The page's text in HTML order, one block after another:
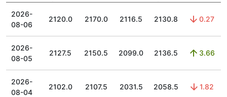
2026-
08-06
2120.0 2170.0 2116.5 2130.8 0.27
2026-
08-05
2127.5 2150.5 2099.0 2136.5 3.66
2026-
08-04
2102.0 2107.5 2031.5 2058.5 1.82